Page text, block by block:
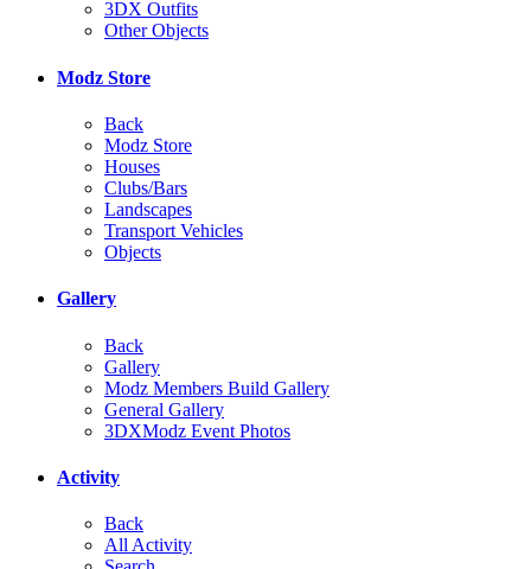
3DX Outfits
Other Objects
Modz Store
Back
Modz Store
Houses
Clubs/Bars
Landscapes
Transport Vehicles
Objects
Gallery
Back
Gallery
Modz Members Build Gallery
General Gallery
3DXModz Event Photos
Activity
Back
All Activity